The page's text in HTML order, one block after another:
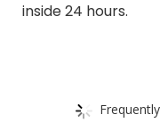
inside 24 hours.